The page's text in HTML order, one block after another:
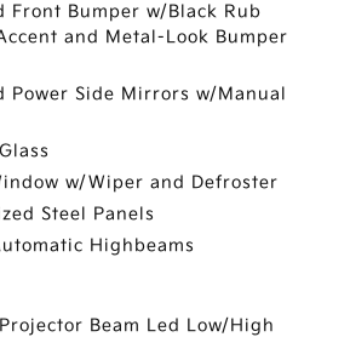
Front Bumper w/Black Rub
and Metal-Look Bumper
Power Side Mirrors w/Manual
w/Wiper and Defroster
Steel Panels
Highbeams
Beam Led Low/High